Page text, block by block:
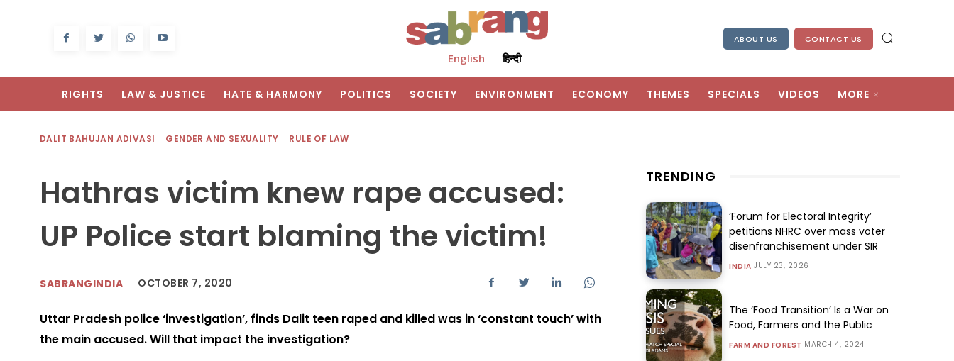
English हिन्दी
ABOUT US CONTACT US
RIGHTS LAW & JUSTICE HATE & HARMONY POLITICS SOCIETY ENVIRONMENT ECONOMY THEMES SPECIALS VIDEOS MORE
DALIT BAHUJAN ADIVASI GENDER AND SEXUALITY RULE OF LAW
Hathras victim knew rape accused:
UP Police start blaming the victim!
SABRANGINDIA OCTOBER 7, 2020
Uttar Pradesh police ‘investigation’, finds Dalit teen raped and killed was in ‘constant touch’ with
the main accused. Will that impact the investigation?
TRENDING
‘Forum for Electoral Integrity’
petitions NHRC over mass voter
disenfranchisement under SIR
INDIA JULY 23, 2026
The ‘Food Transition’ Is a War on
Food, Farmers and the Public
FARM AND FOREST MARCH 4, 2024